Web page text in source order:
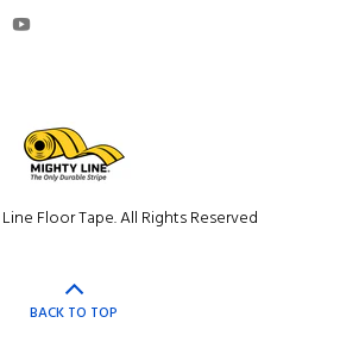
Floor Tape. All Rights Reserved
BACK TO TOP